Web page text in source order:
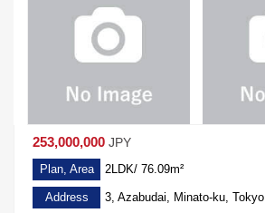
253,000,000 JPY
Plan, Area 2LDK/ 76.09m²
Address 3, Azabudai, Minato-ku, Tokyo